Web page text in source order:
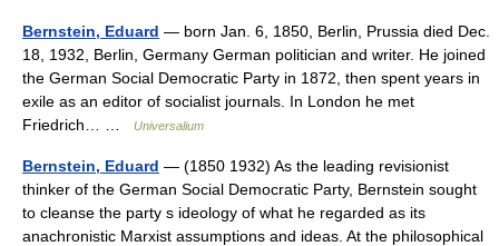
Bernstein, Eduard — born Jan. 6, 1850, Berlin, Prussia died Dec.
18, 1932, Berlin, Germany German politician and writer. He joined
the German Social Democratic Party in 1872, then spent years in
exile as an editor of socialist journals. In London he met
Friedrich… …
Universalium
Bernstein, Eduard — (1850 1932) As the leading revisionist
thinker of the German Social Democratic Party, Bernstein sought
to cleanse the party s ideology of what he regarded as its
anachronistic Marxist assumptions and ideas. At the philosophical